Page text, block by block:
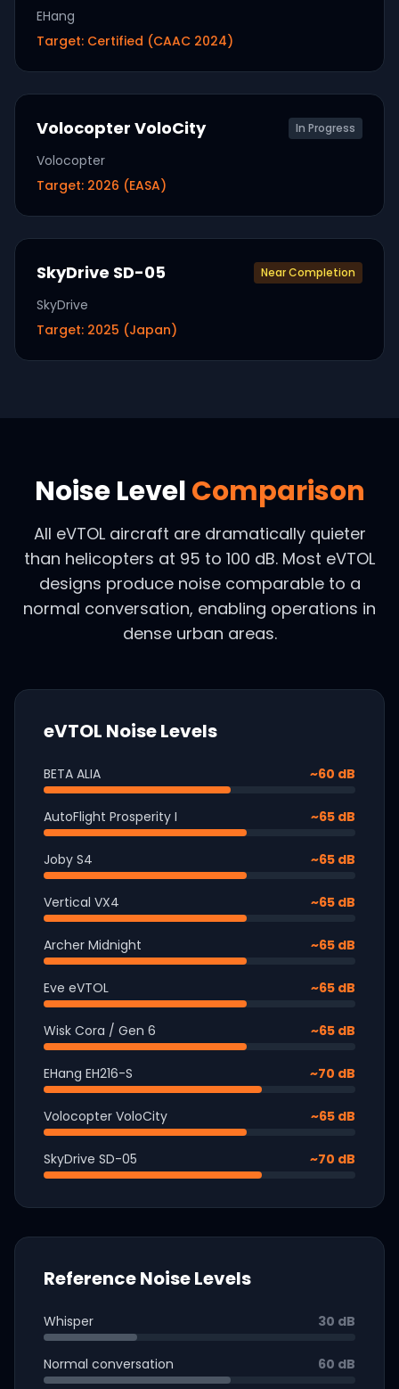
EHang
Target: Certified (CAAC 2024)
Volocopter VoloCity In Progress
Volocopter
Target: 2026 (EASA)
SkyDrive SD-05 Near Completion
SkyDrive
Target: 2025 (Japan)
Noise LevelComparison
All eVTOL aircraft are dramatically quieter
than helicopters at 95 to 100 dB. Most eVTOL
designs produce noise comparable to a
normal conversation, enabling operations in
dense urban areas.
eVTOL Noise Levels
BETA ALIA ~60 dB
AutoFlight Prosperity I ~65 dB
Joby S4 ~65 dB
Vertical VX4 ~65 dB
Archer Midnight ~65 dB
Eve eVTOL ~65 dB
Wisk Cora / Gen 6 ~65 dB
EHang EH216-S ~70 dB
Volocopter VoloCity ~65 dB
SkyDrive SD-05 ~70 dB
Reference Noise Levels
Whisper 30 dB
Normal conversation 60 dB